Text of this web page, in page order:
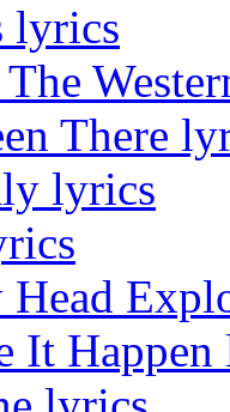
lyrics
There
lyrics
It